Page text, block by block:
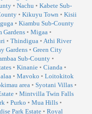
• Nachu • Kabete Sub-
• Kikuyu Town • Kisii
• Kiambu Sub-County
Gardens• Migaa •
• Thindigua • Athi River
Gardens• Green City
Sub-County •
• Kinanie • Cianda •
• Mavoko • Loitokitok
area • Syotani Villas •
• Mintvilla Twin Falls
• Purko • Mua Hills •
Park Estate • Royal